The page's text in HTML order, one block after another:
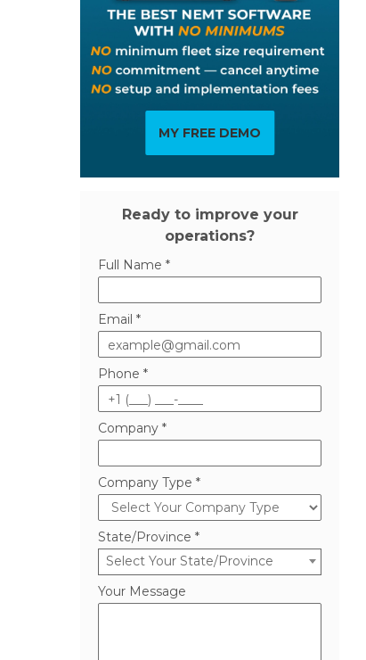
MY FREE DEMO
Ready to improve your
operations?
Full Name *
Email *
Phone *
Company *
Company Type *
State/Province *
Select Your State/Province
Your Message